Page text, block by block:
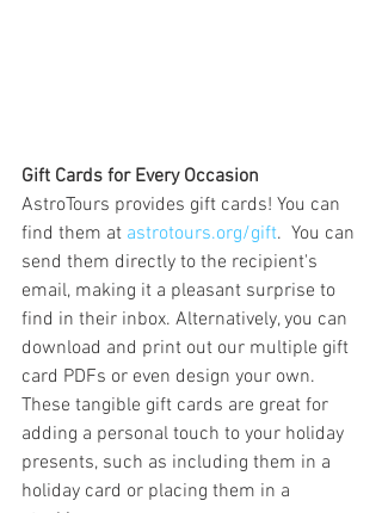
Gift Cards for Every Occasion
AstroTours provides gift cards! You can
find them at astrotours.org/gift.  You can
send them directly to the recipient's
email, making it a pleasant surprise to
find in their inbox. Alternatively, you can
download and print out our multiple gift
card PDFs or even design your own.
These tangible gift cards are great for
adding a personal touch to your holiday
presents, such as including them in a
holiday card or placing them in a